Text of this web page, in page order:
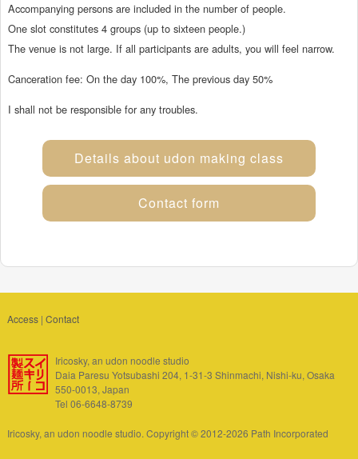
Accompanying persons are included in the number of people.
One slot constitutes 4 groups (up to sixteen people.)
The venue is not large. If all participants are adults, you will feel narrow.
Canceration fee: On the day 100%, The previous day 50%
I shall not be responsible for any troubles.
Details about udon making class
Contact form
Access| Contact
Iricosky, an udon noodle studio
Daia Paresu Yotsubashi 204, 1-31-3 Shinmachi, Nishi-ku, Osaka
550-0013, Japan
Tel 06-6648-8739
Iricosky, an udon noodle studio. Copyright © 2012-2026 Path Incorporated